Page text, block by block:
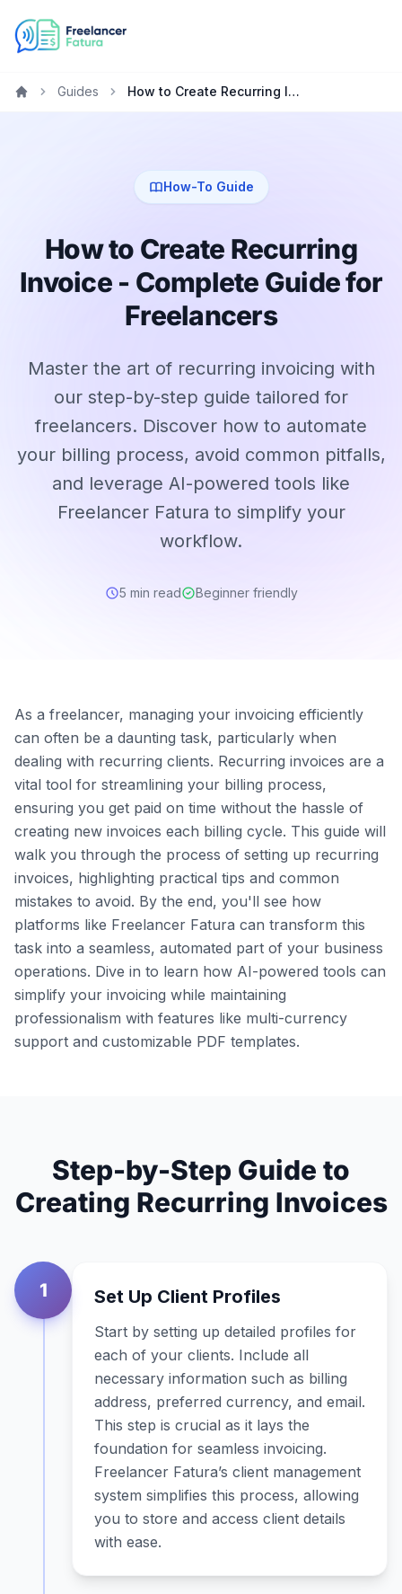
Guides How to Create Recurring Invoice - Complete Guide for Freelancers
How-To Guide
How to Create Recurring
Invoice - Complete Guide for
Freelancers
Master the art of recurring invoicing with
our step-by-step guide tailored for
freelancers. Discover how to automate
your billing process, avoid common pitfalls,
and leverage AI-powered tools like
Freelancer Fatura to simplify your
workflow.
5 min read Beginner friendly
As a freelancer, managing your invoicing efficiently
can often be a daunting task, particularly when
dealing with recurring clients. Recurring invoices are a
vital tool for streamlining your billing process,
ensuring you get paid on time without the hassle of
creating new invoices each billing cycle. This guide will
walk you through the process of setting up recurring
invoices, highlighting practical tips and common
mistakes to avoid. By the end, you'll see how
platforms like Freelancer Fatura can transform this
task into a seamless, automated part of your business
operations. Dive in to learn how AI-powered tools can
simplify your invoicing while maintaining
professionalism with features like multi-currency
support and customizable PDF templates.
Step-by-Step Guide to
Creating Recurring Invoices
1 Set Up Client Profiles
Start by setting up detailed profiles for
each of your clients. Include all
necessary information such as billing
address, preferred currency, and email.
This step is crucial as it lays the
foundation for seamless invoicing.
Freelancer Fatura’s client management
system simplifies this process, allowing
you to store and access client details
with ease.